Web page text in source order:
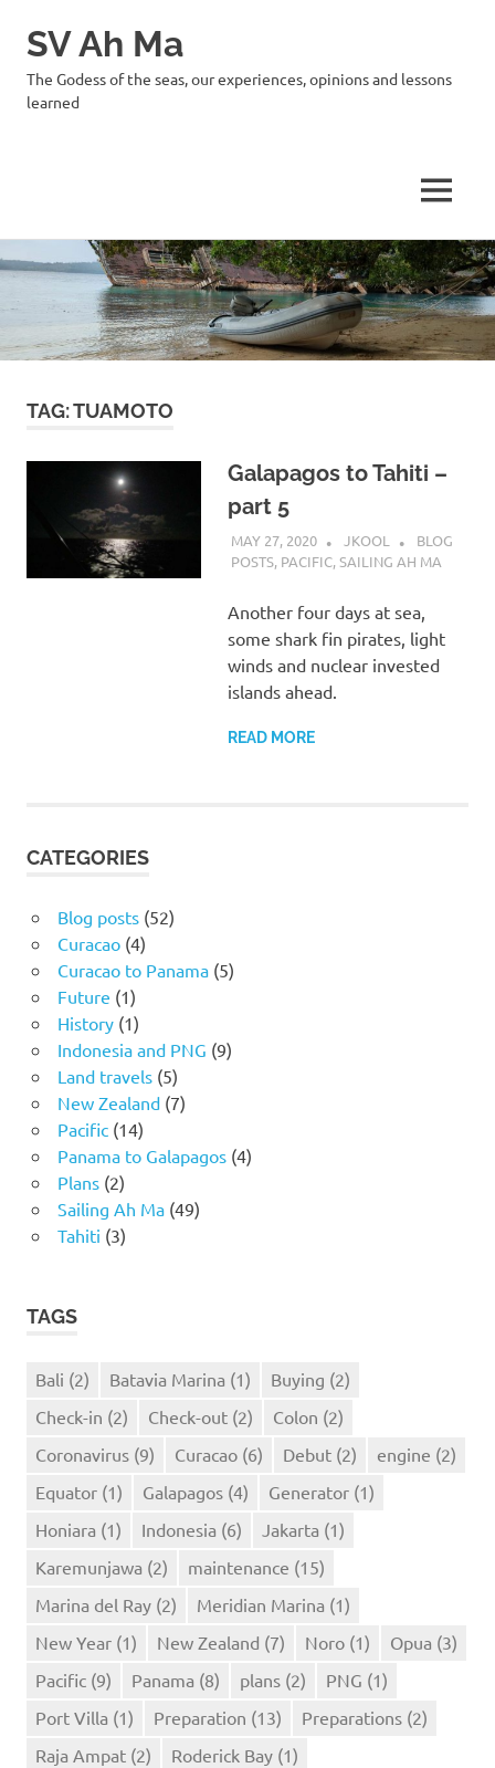
to
content
SV Ah Ma
The Godess of the seas, our experiences, opinions and lessons
learned
MENU
TAG:TUAMOTO
Galapagos to Tahiti –
part 5
MAY 27, 2020 JKOOL
BLOG
POSTS, PACIFIC,SAILING AH MA
Another four days at sea,
some shark fin pirates, light
winds and nuclear invested
islands ahead.
READ MORE
CATEGORIES
Blog posts(52)
Curacao(4)
Curacao to Panama(5)
Future (1)
History(1)
Indonesia and PNG (9)
Land travels(5)
New Zealand(7)
Pacific(14)
Panama to Galapagos(4)
Plans(2)
Sailing Ah Ma(49)
Tahiti (3)
TAGS
Bali (2) Batavia Marina (1) Buying (2)
Check-in (2) Check-out (2) Colon (2)
Coronavirus (9) Curacao (6) Debut (2) engine (2)
Equator (1) Galapagos (4) Generator (1)
Honiara (1) Indonesia (6) Jakarta (1)
Karemunjawa (2) maintenance (15)
Marina del Ray (2) Meridian Marina (1)
New Year (1) New Zealand (7) Noro (1) Opua (3)
Pacific (9) Panama (8) plans (2) PNG (1)
Port Villa (1) Preparation (13) Preparations (2)
Raja Ampat (2) Roderick Bay (1)